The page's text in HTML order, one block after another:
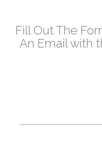
Fill Out The
An Email with